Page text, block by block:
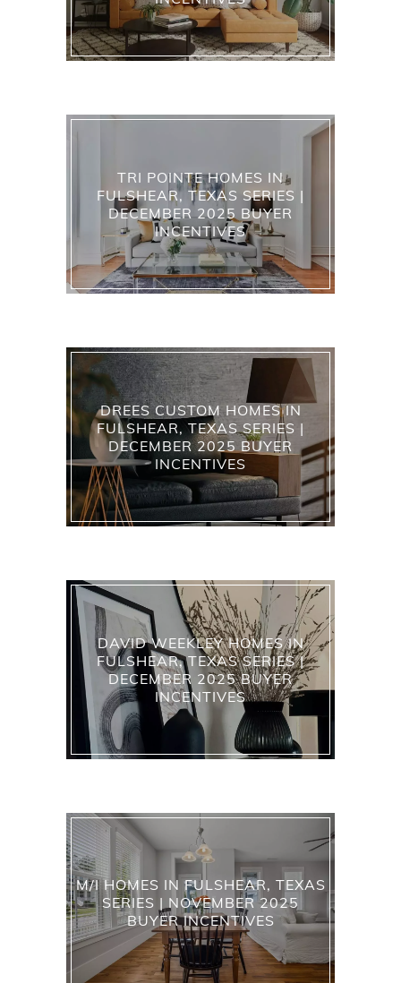
TRI POINTE HOMES IN
FULSHEAR, TEXAS SERIES |
DECEMBER 2025 BUYER
INCENTIVES
DREES CUSTOM HOMES IN
FULSHEAR, TEXAS SERIES |
DECEMBER 2025 BUYER
INCENTIVES
DAVID WEEKLEY HOMES IN
FULSHEAR, TEXAS SERIES |
DECEMBER 2025 BUYER
INCENTIVES
M/I HOMES IN FULSHEAR, TEXAS
SERIES | NOVEMBER 2025
BUYER INCENTIVES